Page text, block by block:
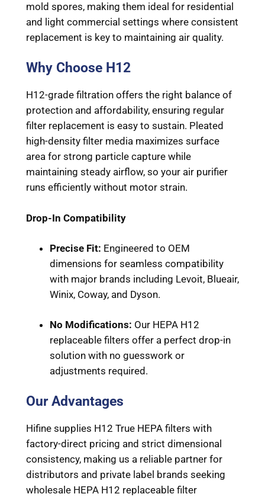
mold spores, making them ideal for residential
and light commercial settings where consistent
replacement is key to maintaining air quality.
Why Choose H12
H12-grade filtration offers the right balance of
protection and affordability, ensuring regular
filter replacement is easy to sustain. Pleated
high-density filter media maximizes surface
area for strong particle capture while
maintaining steady airflow, so your air purifier
runs efficiently without motor strain.
Drop-In Compatibility
Precise Fit: Engineered to OEM
dimensions for seamless compatibility
with major brands including Levoit, Blueair,
Winix, Coway, and Dyson.
No Modifications: Our HEPA H12
replaceable filters offer a perfect drop-in
solution with no guesswork or
adjustments required.
Our Advantages
Hifine supplies H12 True HEPA filters with
factory-direct pricing and strict dimensional
consistency, making us a reliable partner for
distributors and private label brands seeking
wholesale HEPA H12 replaceable filter